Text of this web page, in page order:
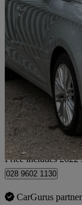
2017 Kia Carens
1.7 Crdi Isg [139] 3
£7,617
Home delivery from
Price includes £622
028 9602 1130
CarGurus partner